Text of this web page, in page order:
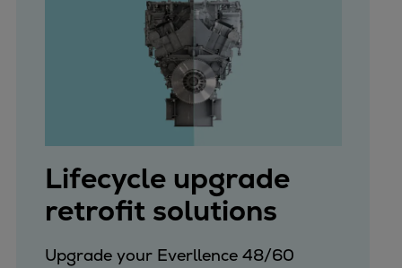
Lifecycle upgrade
retrofit solutions
Upgrade your Everllence 48/60